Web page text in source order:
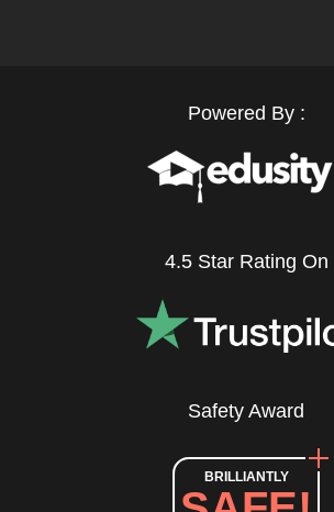
Powered By :
4.5 Star Rating On
Safety Award
BRILLIANTLY